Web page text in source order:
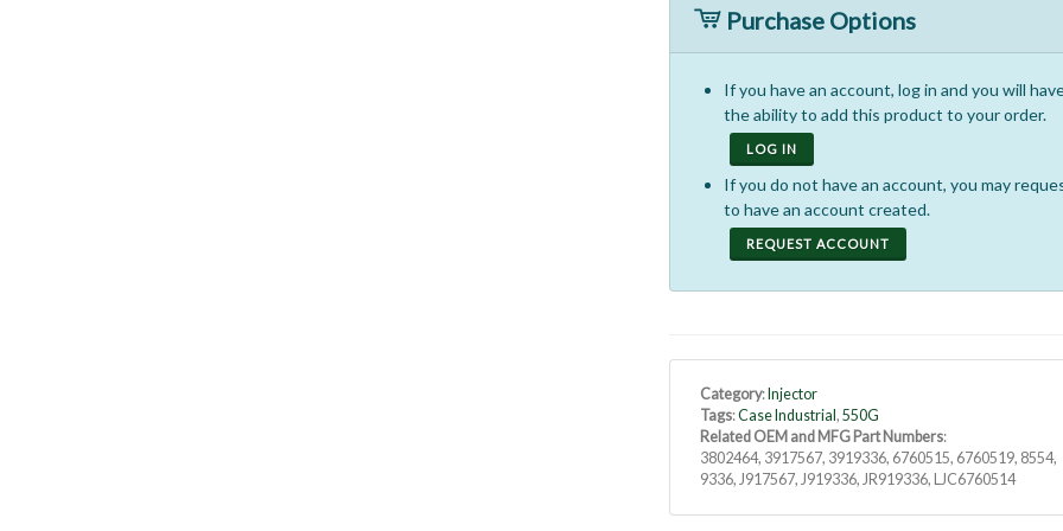
Purchase Options
If you have an account, log in and you will
the ability to add this product to your order.
LOG IN
If you do not have an account, you may
to have an account created.
REQUEST ACCOUNT
Category: Injector
Tags:Case Industrial,550G
Related OEM and MFG Part Numbers:
3802464, 3917567, 3919336, 6760515, 6760519, 8554,
9336, J917567, J919336, JR919336, LJC6760514